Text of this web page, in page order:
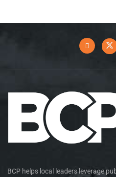
BCP helps local leaders leverage